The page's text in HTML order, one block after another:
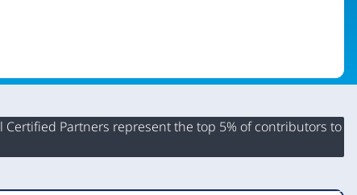
Partners represent the top 5% of contributors to